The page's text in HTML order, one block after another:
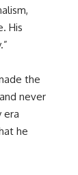
His
the
never
era
he